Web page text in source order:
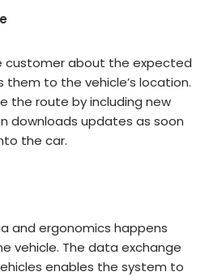
customer about the expected
them to the vehicle’s location.
the route by including new
downloads updates as soon
the car.
and ergonomics happens
vehicle. The data exchange
enables the system to